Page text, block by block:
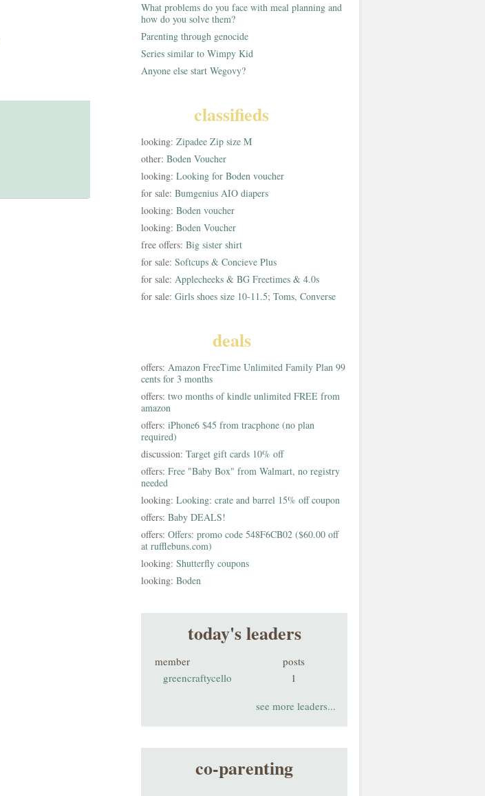
What problems do you face with meal planning and
how do you solve them?
Parenting through genocide
Series similar to Wimpy Kid
Anyone else start Wegovy?
classifieds
looking: Zipadee Zip size M
other: Boden Voucher
looking: Looking for Boden voucher
for sale: Bumgenius AIO diapers
looking: Boden voucher
looking: Boden Voucher
free offers: Big sister shirt
for sale: Softcups & Concieve Plus
for sale: Applecheeks & BG Freetimes & 4.0s
for sale: Girls shoes size 10-11.5; Toms, Converse
deals
offers: Amazon FreeTime Unlimited Family Plan 99
cents for 3 months
offers: two months of kindle unlimited FREE from
amazon
offers: iPhone6 $45 from tracphone (no plan
required)
discussion: Target gift cards 10% off
offers: Free "Baby Box" from Walmart, no registry
needed
looking: Looking: crate and barrel 15% off coupon
offers: Baby DEALS!
offers: Offers: promo code 548F6CB02 ($60.00 off
at rufflebuns.com)
looking: Shutterfly coupons
looking: Boden
today's leaders
member
posts
greencraftycello
1
see more leaders...
co-parenting